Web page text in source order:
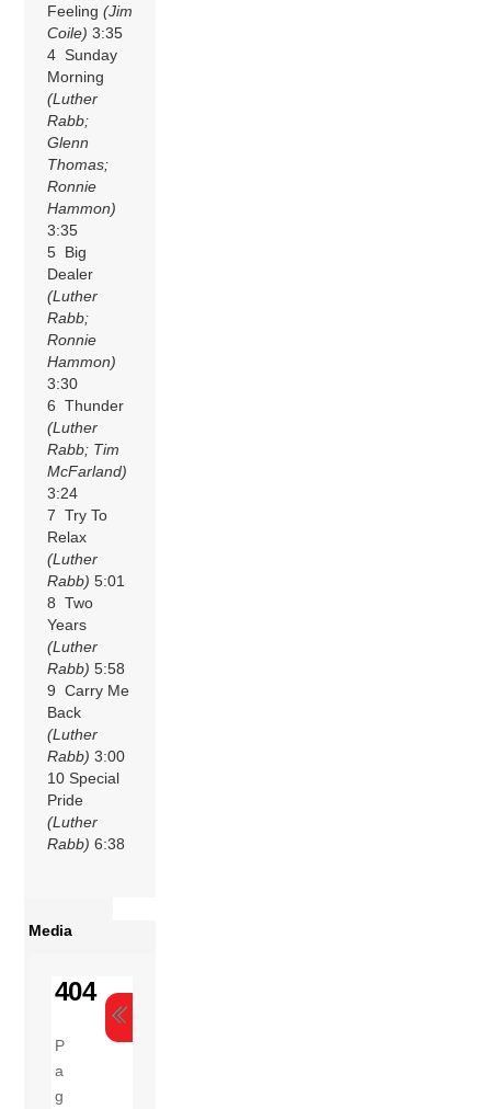
Feeling(Jim
Coile) 3:35
4 Sunday
Morning
(Luther
Rabb;
Glenn
Thomas;
Ronnie
Hammon)
3:35
5 Big
Dealer
(Luther
Rabb;
Ronnie
Hammon)
3:30
6 Thunder
(Luther
Rabb; Tim
McFarland)
3:24
7 Try To
Relax
(Luther
Rabb) 5:01
8 Two
Years
(Luther
Rabb) 5:58
9 Carry Me
Back
(Luther
Rabb) 3:00
10 Special
Pride
(Luther
Rabb) 6:38
Media